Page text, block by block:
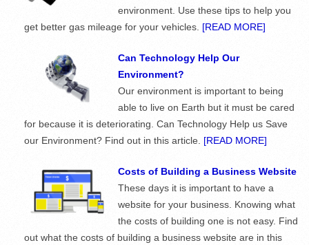
environment. Use these tips to help you
get better gas mileage for your vehicles. [READ MORE]
Can Technology Help Our
Environment?
Our environment is important to being
able to live on Earth but it must be cared
for because it is deteriorating. Can Technology Help us Save
our Environment? Find out in this article.
[READ MORE]
Costs of Building a Business Website
These days it is important to have a
website for your business. Knowing what
the costs of building one is not easy. Find
out what the costs of building a business website are in this